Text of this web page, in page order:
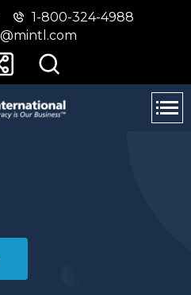
Skip
main
Switch
basic
version
1-800-324-4988